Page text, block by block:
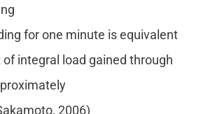
for one minute is equivalent
integral load gained through
2006)